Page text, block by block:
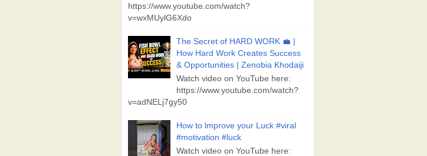
https://www.youtube.com/watch?
v=wxMUylG6Xdo
The Secret of HARD WORK 💼 |
How Hard Work Creates Success
& Opportunities | Zenobia Khodaiji
Watch video on YouTube here:
https://www.youtube.com/watch?
v=adNELj7gy50
How to lmprove your Luck #viral
#motivation #luck
Watch video on YouTube here: